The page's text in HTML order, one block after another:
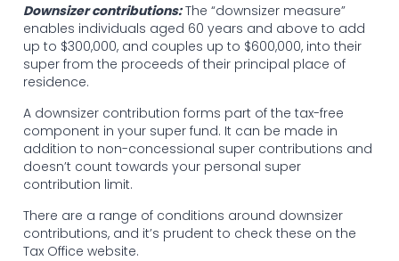
Downsizer contributions:The “downsizer measure”
enables individuals aged 60 years and above to add
up to $300,000, and couples up to $600,000, into their
super from the proceeds of their principal place of
residence.
A downsizer contribution forms part of the tax-free
component in your super fund. It can be made in
addition to non-concessional super contributions and
doesn’t count towards your personal super
contribution limit.
There are a range of conditions around downsizer
contributions, and it’s prudent to check these on the
Tax Office website.